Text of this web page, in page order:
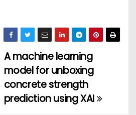
A machine learning
model for unboxing
concrete strength
prediction using XAI